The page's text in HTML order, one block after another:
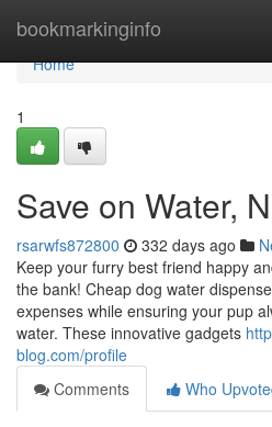
bookmarkinginfo
Home
Home
1
Save on Water,
rsarwfs872800 332 days ago
Keep your furry best friend happy
the bank! Cheap dog water
expenses while ensuring your pup
water. These innovative gadgets
blog.com/profile
Comments
Who